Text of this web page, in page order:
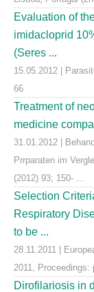
Evaluation of
imidacloprid
(Seres ...
15.05.2012 |
66
Treatment of
medicine
31.01.2012 |
Prrparaten im
(2012) 93; 150- ...
Selection
Respiratory
to be ...
28.11.2011 |
2011, Proceedings:
Dirofilariosis in